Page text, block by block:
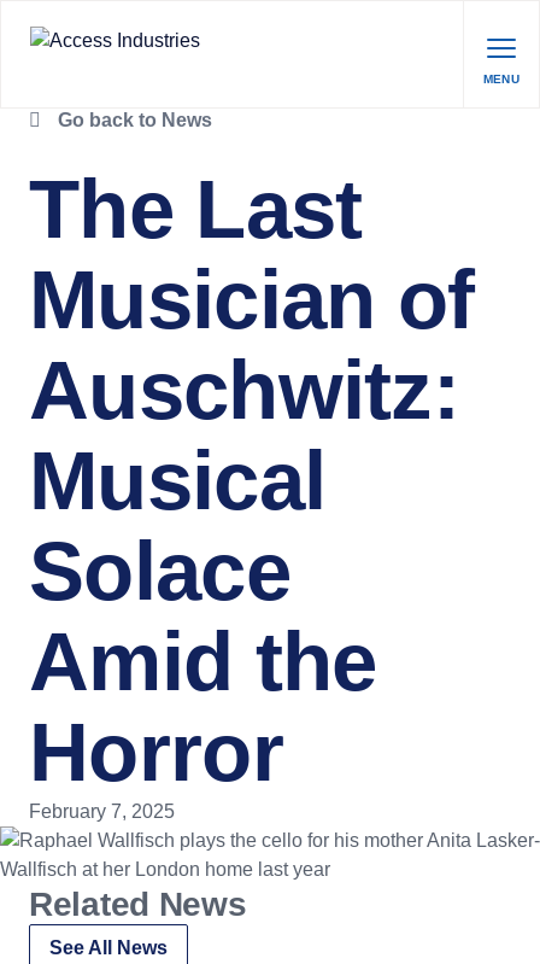
MENU
Go back to News
The Last
Musician of
Auschwitz:
Musical
Solace
Amid the
Horror
February 7, 2025
Related News
See All News